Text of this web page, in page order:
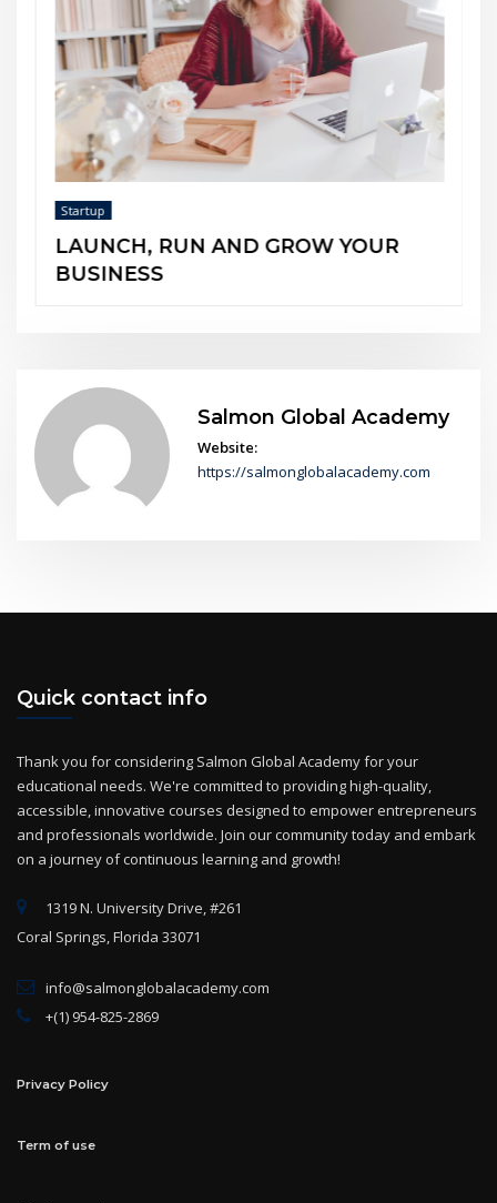
YOUR
Startup
Thank you for considering Salmon Global Academy for your
educational needs. We're committed to providing high-quality,
and professionals worldwide. Join our community today and embark
on a journey of continuous learning and growth!
1319 N. University Drive, #261
Coral Springs, Florida 33071
info@salmonglobalacademy.com
+(1) 954-825-2869
Privacy Policy
Term of use
Categories